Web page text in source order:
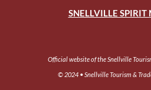
SNELLVILLE
Official website of the Snellville
© 2024 • Snellville Tourism &